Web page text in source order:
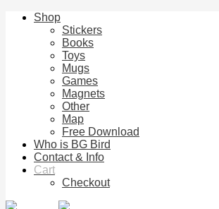
Shop
Stickers
Books
Toys
Mugs
Games
Magnets
Other
Map
Free Download
Who is BG Bird
Contact & Info
Cart
Checkout